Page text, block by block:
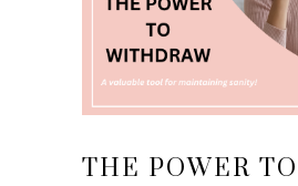
THE POWER TO